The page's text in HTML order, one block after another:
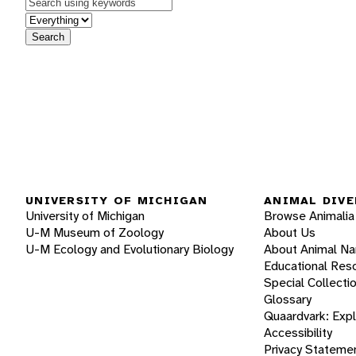
in feature
Search
UNIVERSITY OF MICHIGAN
University of Michigan
U-M Museum of Zoology
U-M Ecology and Evolutionary Biology
ANIMAL
Browse Animalia
About Us
About Animal
Educational
Special
Glossary
Quaardvark:
Accessibility
Privacy